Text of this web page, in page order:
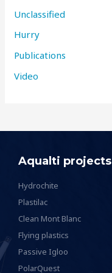
Unclassified
Hurry
Publications
Video
Aqualti projects
Hydrochite
Plastilac
Clean Mont Blanc
Flying plastics
Passive Igloo
PolarQuest